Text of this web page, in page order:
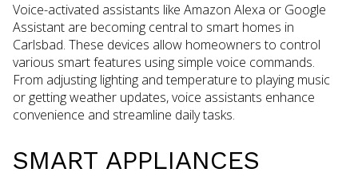
Voice-activated assistants like Amazon Alexa or Google
Assistant are becoming central to smart homes in
Carlsbad. These devices allow homeowners to control
various smart features using simple voice commands.
From adjusting lighting and temperature to playing music
or getting weather updates, voice assistants enhance
convenience and streamline daily tasks.
SMART APPLIANCES